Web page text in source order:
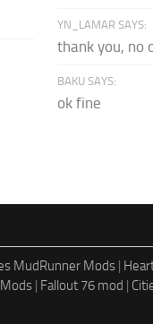
YN_LAMAR SAYS:
thank you, no
BAKU SAYS:
ok fine
MudRunner Mods |
Mods | Fallout 76 mod |